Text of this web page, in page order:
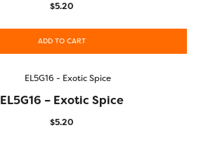
$5.20
ADD TO CART
EL5G16 – Exotic Spice
$5.20